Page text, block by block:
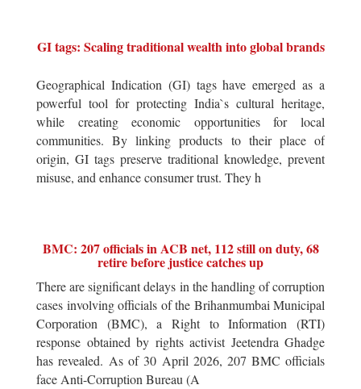
GI tags: Scaling traditional wealth into global brands
Geographical Indication (GI) tags have emerged as a
powerful tool for protecting India`s cultural heritage,
while creating economic opportunities for local
communities. By linking products to their place of
origin, GI tags preserve traditional knowledge, prevent
misuse, and enhance consumer trust. They h
BMC: 207 officials in ACB net, 112 still on duty, 68
retire before justice catches up
There are significant delays in the handling of corruption
cases involving officials of the Brihanmumbai Municipal
Corporation (BMC), a Right to Information (RTI)
response obtained by rights activist Jeetendra Ghadge
has revealed. As of 30 April 2026, 207 BMC officials
face Anti-Corruption Bureau (A